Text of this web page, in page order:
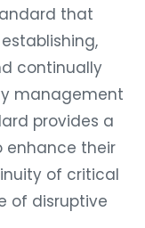
that
continually
management
provides a
enhance their
of critical
of disruptive